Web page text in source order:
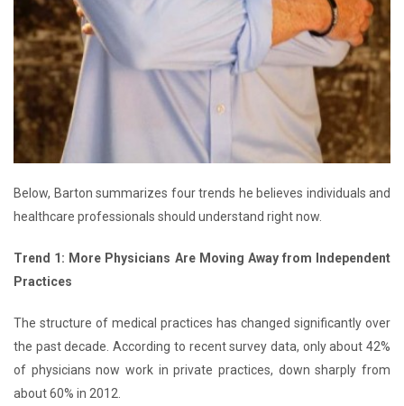
Below, Barton summarizes four trends he believes individuals and
healthcare professionals should understand right now.
Trend 1: More Physicians Are Moving Away from Independent
Practices
The structure of medical practices has changed significantly over
the past decade. According to recent survey data, only about 42%
of physicians now work in private practices, down sharply from
about 60% in 2012.